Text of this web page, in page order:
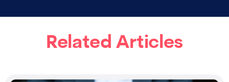
Related Articles